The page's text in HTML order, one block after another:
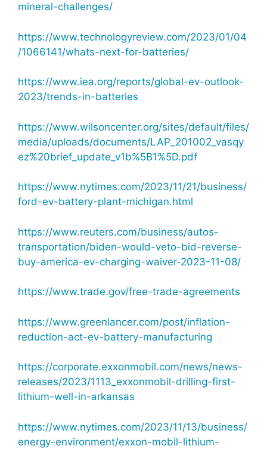
mineral-challenges/
https://www.technologyreview.com/2023/01/04
/1066141/whats-next-for-batteries/
https://www.iea.org/reports/global-ev-outlook-
2023/trends-in-batteries
https://www.wilsoncenter.org/sites/default/files/
media/uploads/documents/LAP_201002_vasqy
ez%20brief_update_v1b%5B1%5D.pdf
https://www.nytimes.com/2023/11/21/business/
ford-ev-battery-plant-michigan.html
https://www.reuters.com/business/autos-
transportation/biden-would-veto-bid-reverse-
buy-america-ev-charging-waiver-2023-11-08/
https://www.trade.gov/free-trade-agreements
https://www.greenlancer.com/post/inflation-
reduction-act-ev-battery-manufacturing
https://corporate.exxonmobil.com/news/news-
releases/2023/1113_exxonmobil-drilling-first-
lithium-well-in-arkansas
https://www.nytimes.com/2023/11/13/business/
energy-environment/exxon-mobil-lithium-